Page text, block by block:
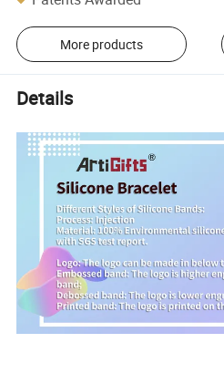
More products
Details